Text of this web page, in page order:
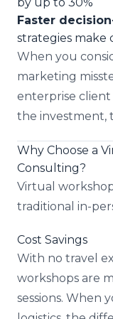
Faster
strategies make
When you
marketing
enterprise
the investment,
Why Choose a
Consulting?
Virtual
traditional in-
Cost Savings
With no travel
workshops are
sessions. When